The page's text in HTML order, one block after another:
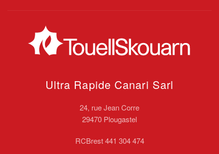
Ultra Rapide Canari Sarl
24, rue Jean Corre
29470 Plougastel
RCBrest 441 304 474